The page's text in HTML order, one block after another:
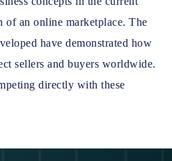
an online marketplace. The
have demonstrated how
sellers and buyers worldwide.
directly with these